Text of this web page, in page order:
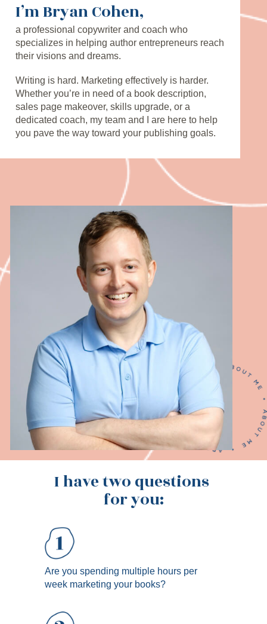
I’m Bryan Cohen,
a professional copywriter and coach who
specializes in helping author entrepreneurs reach
their visions and dreams.
Writing is hard. Marketing effectively is harder.
Whether you’re in need of a book description,
sales page makeover, skills upgrade, or a
dedicated coach, my team and I are here to help
you pave the way toward your publishing goals.
I have two questions
for you:
Are you spending multiple hours per
week marketing your books?